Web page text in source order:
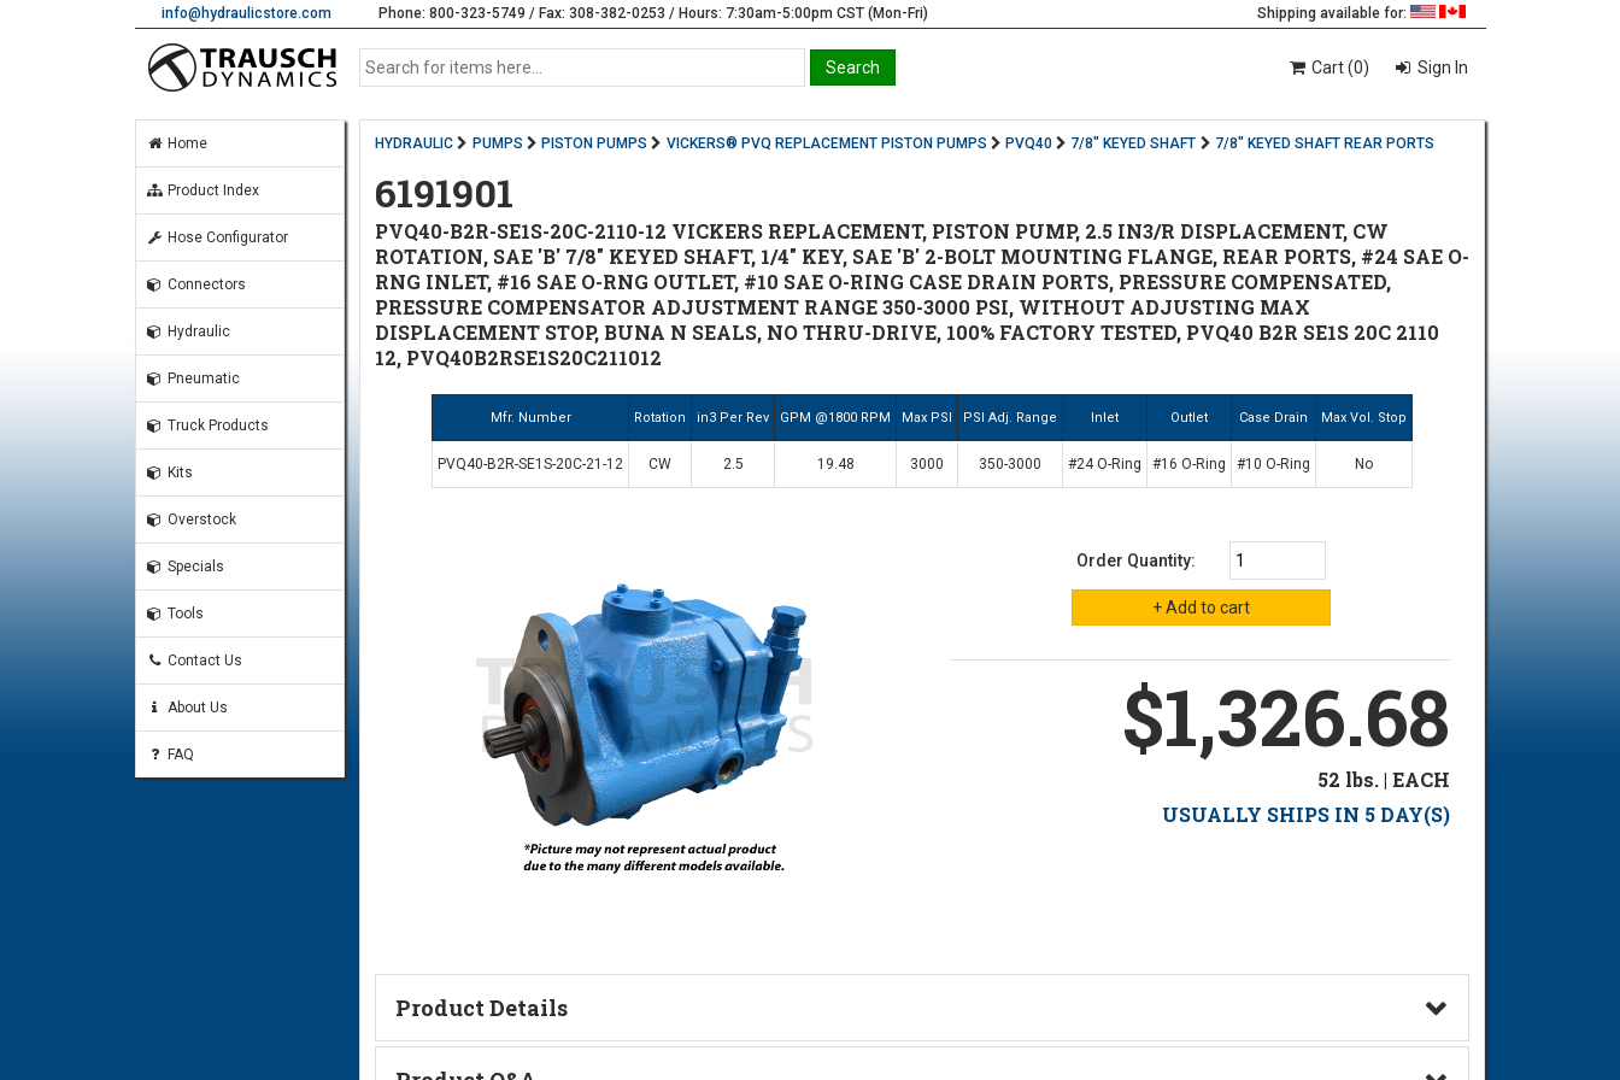
info@hydraulicstore.com Phone: 800-323-5749 / Fax: 308-382-0253 / Hours: 7:30am-5:00pm CST (Mon-Fri) Shipping available for:
Cart (0) Sign In
Home
Product Index
Hose Configurator
Connectors
Hydraulic
Pneumatic
Truck Products
Kits
Overstock
Specials
Tools
Contact Us
About Us
FAQ
HYDRAULIC PUMPS PISTON PUMPS VICKERS® PVQ REPLACEMENT PISTON PUMPS PVQ40 7/8" KEYED SHAFT 7/8" KEYED SHAFT REAR PORTS
6191901
PVQ40-B2R-SE1S-20C-2110-12 VICKERS REPLACEMENT, PISTON PUMP, 2.5 IN3/R DISPLACEMENT, CW
ROTATION, SAE 'B' 7/8" KEYED SHAFT, 1/4" KEY, SAE 'B' 2-BOLT MOUNTING FLANGE, REAR PORTS, #24 SAE O-
RNG INLET, #16 SAE O-RNG OUTLET, #10 SAE O-RING CASE DRAIN PORTS, PRESSURE COMPENSATED,
PRESSURE COMPENSATOR ADJUSTMENT RANGE 350-3000 PSI, WITHOUT ADJUSTING MAX
DISPLACEMENT STOP, BUNA N SEALS, NO THRU-DRIVE, 100% FACTORY TESTED, PVQ40 B2R SE1S 20C 2110
12, PVQ40B2RSE1S20C211012
Mfr. Number Rotation in3 Per Rev GPM @1800 RPM Max PSI PSI Adj. Range Inlet Outlet Case Drain Max Vol. Stop
PVQ40-B2R-SE1S-20C-21-12 CW 2.5 19.48 3000 350-3000 #24 O-Ring #16 O-Ring #10 O-Ring No
Order Quantity:
$1,326.68
52 lbs. | EACH
USUALLY SHIPS IN 5 DAY(S)
Product Details
Technical Information